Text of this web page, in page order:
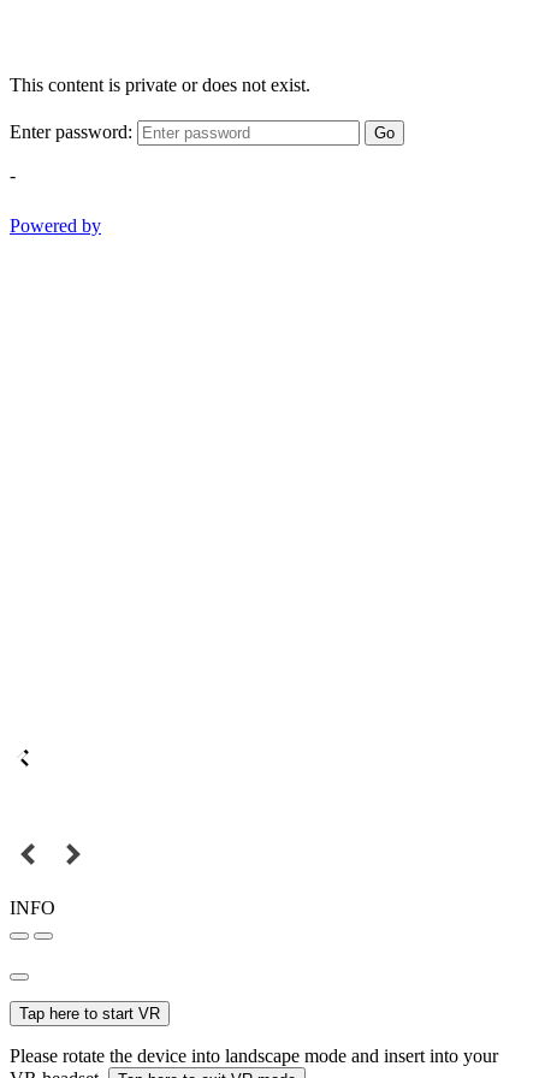
This content is private or does not exist.
Enter password: Go
-
Powered by
INFO
Tap here to start VR
Please rotate the device into landscape mode and insert into your